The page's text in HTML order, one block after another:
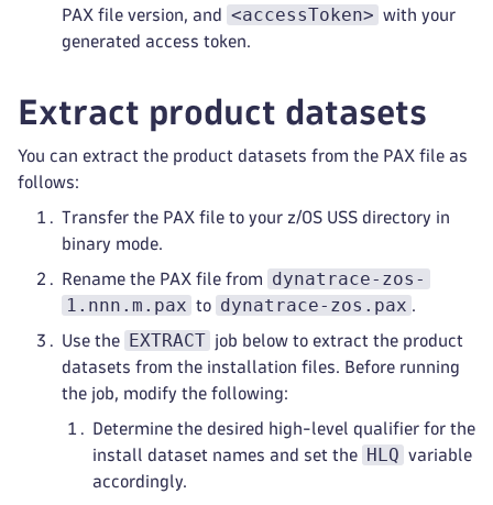
PAX file version, and
<accessToken> with your
generated access token.
Extract product datasets
You can extract the product datasets from the PAX file as
follows:
Transfer the PAX file to your z/OS USS directory in
binary mode.
Rename the PAX file from
dynatrace-zos-
1.nnn.m.pax to dynatrace-zos.pax .
Use the EXTRACT job below to extract the product
datasets from the installation files. Before running
the job, modify the following:
Determine the desired high-level qualifier for the
install dataset names and set the HLQ variable
accordingly.